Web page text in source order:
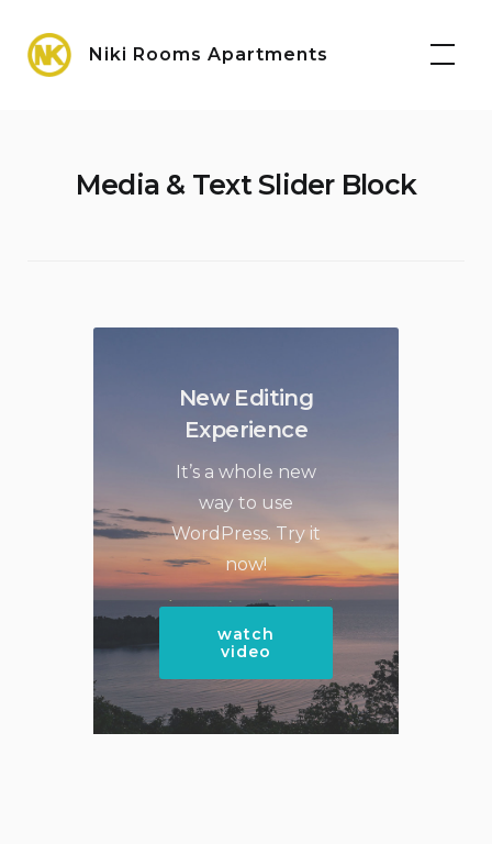
content
Niki Rooms Apartments
Media & Text Slider Block
New Editing
Experience
It’s a whole new
way to use
WordPress. Try it
now!
watch
video